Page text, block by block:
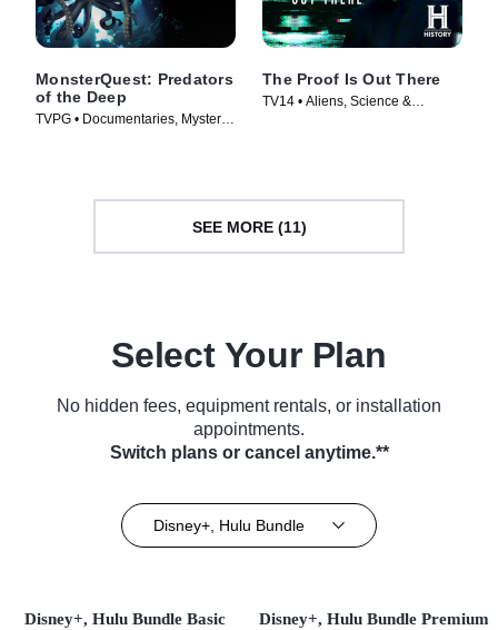
MonsterQuest: Predators
of the Deep
TVPG • Documentaries, Mystery •
The Proof Is Out There
TV14 • Aliens, Science &
SEE MORE (11)
Select Your Plan
No hidden fees, equipment rentals, or installation
appointments.
Switch plans or cancel anytime.**
Disney+, Hulu Bundle
Disney+, Hulu Bundle Basic Disney+, Hulu Bundle Premium